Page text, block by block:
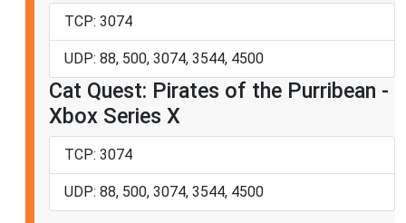
TCP: 3074
UDP: 88, 500, 3074, 3544, 4500
Cat Quest: Pirates of the Purribean -
Xbox Series X
TCP: 3074
UDP: 88, 500, 3074, 3544, 4500